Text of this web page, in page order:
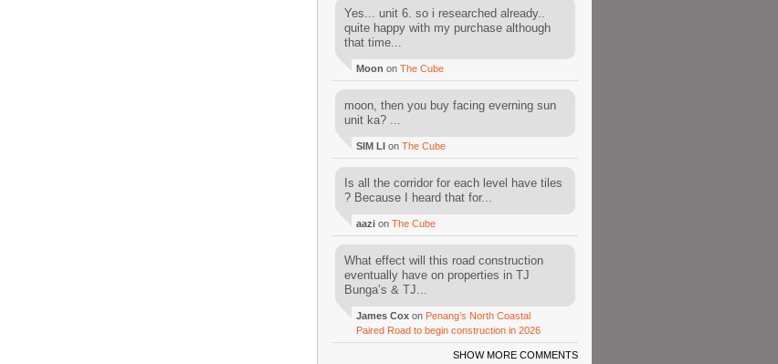
Yes... unit 6. so i researched already..
quite happy with my purchase although
that time...
Moon on The Cube
moon, then you buy facing everning sun
unit ka? ...
SIM LI on The Cube
Is all the corridor for each level have tiles
? Because I heard that for...
aazi on The Cube
What effect will this road construction
eventually have on properties in TJ
Bunga’s & TJ...
James Cox on Penang’s North Coastal
Paired Road to begin construction in 2026
SHOW MORE COMMENTS